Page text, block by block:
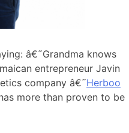
â€˜Grandma knows
entrepreneur Javin
company â€˜Herboo
more than proven to be